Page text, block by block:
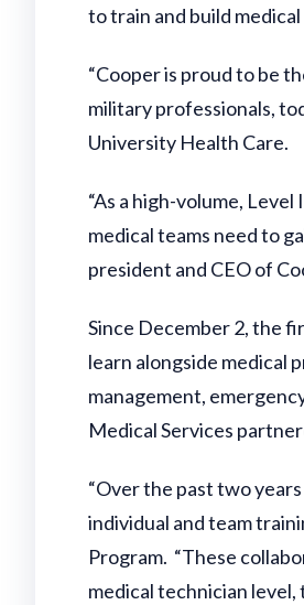
to train and build
“Cooper is proud to be
military professionals,
University Health Care.
“As a high-volume,
medical teams need to
president and CEO of
Since December 2, the
learn alongside medical
management,
Medical Services
“Over the past two
individual and team
Program. “These
medical technician